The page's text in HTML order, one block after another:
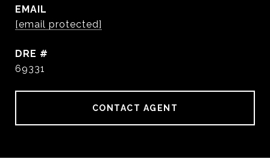
EMAIL
[email protected]
DRE #
69331
CONTACT AGENT